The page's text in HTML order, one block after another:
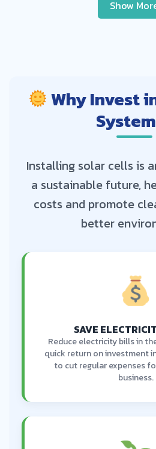
Show
Why Invest
Installing solar cells is
a sustainable future,
costs and promote
better
SAVE
Reduce electricity bills in
quick return on investment
to cut regular expenses
business.